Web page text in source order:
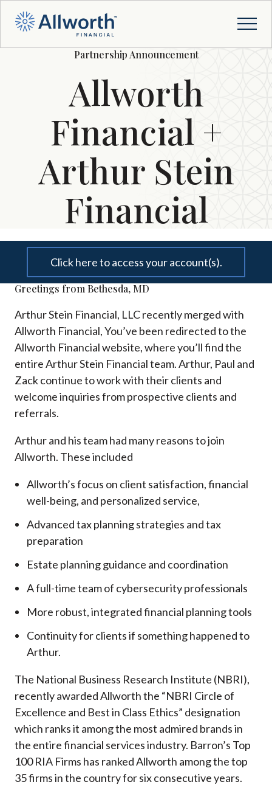
Partnership Announcement
Allworth
Financial +
Arthur Stein
Financial
Click here to access your account(s).
Greetings from Bethesda, MD
Arthur Stein Financial, LLC recently merged with
Allworth Financial, You’ve been redirected to the
Allworth Financial website, where you’ll find the
entire Arthur Stein Financial team. Arthur, Paul and
Zack continue to work with their clients and
welcome inquiries from prospective clients and
referrals.
Arthur and his team had many reasons to join
Allworth. These included
Allworth’s focus on client satisfaction, financial
well-being, and personalized service,
Advanced tax planning strategies and tax
preparation
Estate planning guidance and coordination
A full-time team of cybersecurity professionals
More robust, integrated financial planning tools
Continuity for clients if something happened to
Arthur.
The National Business Research Institute (NBRI),
recently awarded Allworth the “NBRI Circle of
Excellence and Best in Class Ethics” designation
which ranks it among the most admired brands in
the entire financial services industry. Barron’s Top
100 RIA Firms has ranked Allworth among the top
35 firms in the country for six consecutive years.